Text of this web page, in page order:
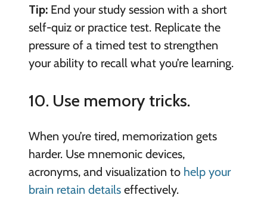
Tip: End your study session with a short
self-quiz or practice test. Replicate the
pressure of a timed test to strengthen
your ability to recall what you’re learning.
10. Use memory tricks.
When you’re tired, memorization gets
harder. Use mnemonic devices,
acronyms, and visualization to help your
brain retain detailseffectively.